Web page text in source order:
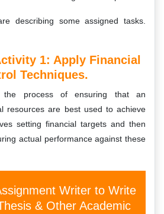
describing some assigned tasks.
1: APply Financial
Techniques.
the process of ensuring that an
resources are best used to achieve
setting financial targets and then
actual performance against these
Writer to Write
& Other Academic